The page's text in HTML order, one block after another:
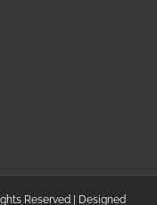
Reserved | Designed